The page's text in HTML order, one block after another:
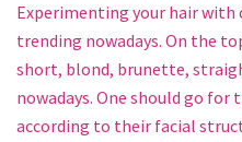
Experimenting your hair with
trending nowadays. On the
short, blond, brunette,
nowadays. One should go for
according to their facial